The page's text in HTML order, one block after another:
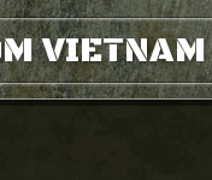
VIETNAM